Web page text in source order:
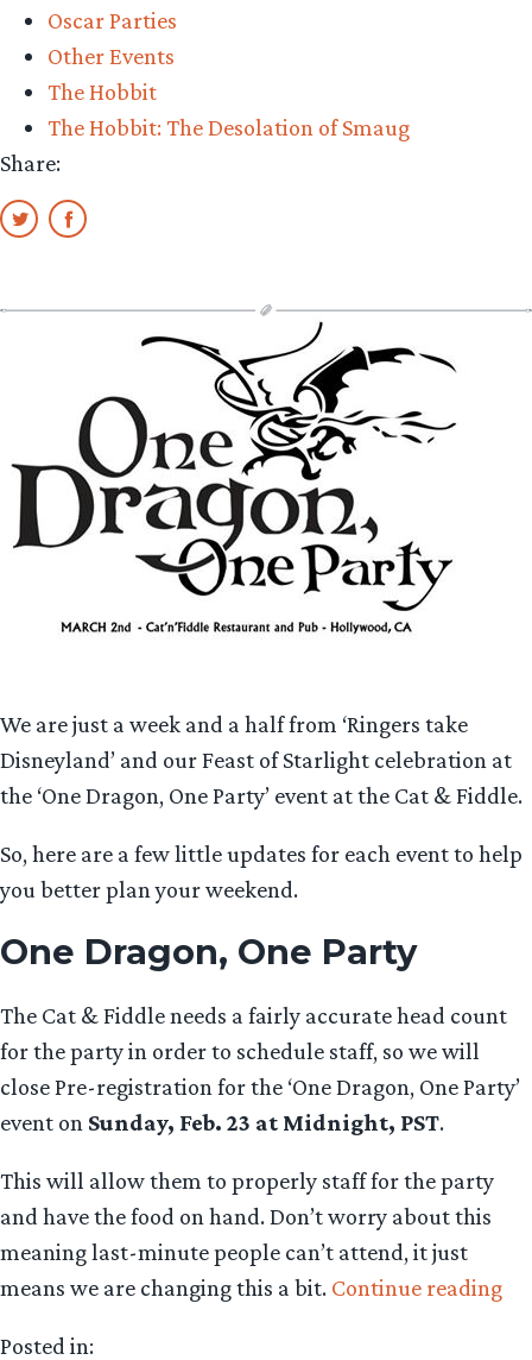
Oscar Parties
Other Events
The Hobbit
The Hobbit: The Desolation of Smaug
Share:
We are just a week and a half from ‘Ringers take
Disneyland’ and our Feast of Starlight celebration at
the ‘One Dragon, One Party’ event at the Cat & Fiddle.
So, here are a few little updates for each event to help
you better plan your weekend.
One Dragon, One Party
The Cat & Fiddle needs a fairly accurate head count
for the party in order to schedule staff, so we will
close Pre-registration for the ‘One Dragon, One Party’
event on Sunday, Feb. 23 at Midnight, PST.
This will allow them to properly staff for the party
and have the food on hand. Don’t worry about this
meaning last-minute people can’t attend, it just
means we are changing this a bit. Continue reading
Posted in: